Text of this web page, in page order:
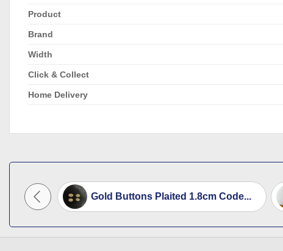
Product
Brand
Width
Click & Collect
Home Delivery
Gold Buttons Plaited 1.8cm Code...